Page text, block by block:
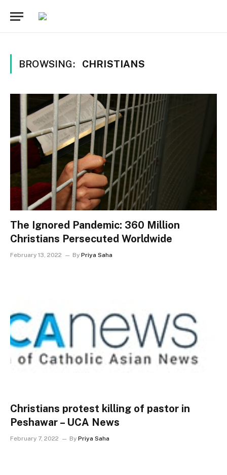
BROWSING: CHRISTIANS
The Ignored Pandemic: 360 Million
Christians Persecuted Worldwide
February 13, 2022 By Priya Saha
Christians protest killing of pastor in
Peshawar – UCA News
February 7, 2022 By Priya Saha